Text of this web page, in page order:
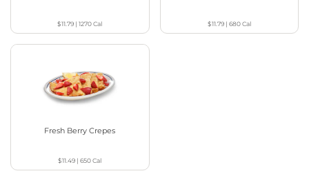
$11.79 |1270Cal $11.79| 680Cal
Fresh Berry Crepes
$11.49 |650Cal